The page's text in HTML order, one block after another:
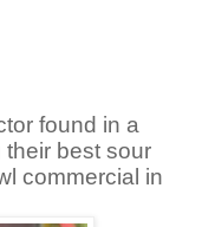
found in a
best sour
commercial in